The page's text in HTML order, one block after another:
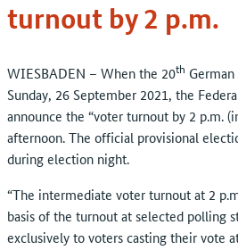
turnout by 2 p.m.
WIESBADEN – When the 20th
Sunday, 26 September 2021, the
announce the “voter turnout by 2 p.m.
afternoon. The official provisional
during election night.
“The intermediate voter turnout at 2
basis of the turnout at selected polling
exclusively to voters casting their vote